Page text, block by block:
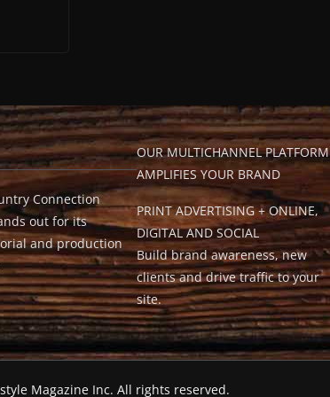
Connection
out for its
and production
OUR MULTICHANNEL PLATFORM
AMPLIFIES YOUR BRAND
PRINT ADVERTISING + ONLINE,
DIGITAL AND SOCIAL
Build brand awareness, new
clients and drive traffic to your
site.
Magazine Inc. All rights reserved.